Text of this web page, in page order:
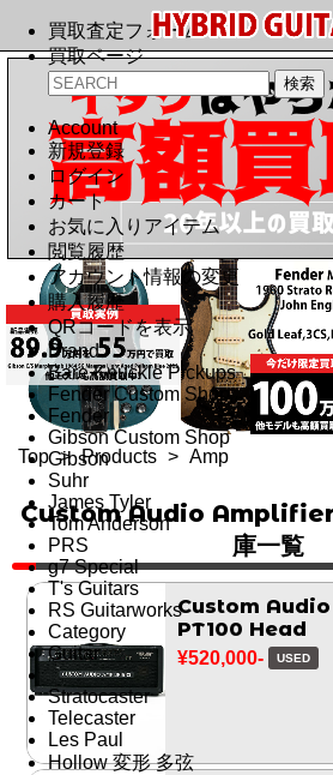
買取査定フォーム
買取ページ
Account
新規登録
ログイン
カート
お気に入りアイテム
閲覧履歴
アカウント情報の変更
購入履歴
QRコードを表示
Brand
Bare Knuckle Pickups
Fender Custom Shop
Fender
Gibson Custom Shop
Gibson
Suhr
James Tyler
Tom Anderson
PRS
g7 Special
T's Guitars
RS Guitarworks
Category
Guitar
Stratocaster
Telecaster
Les Paul
Hollow 変形 多弦
Top > Products > Amp
Custom Audio
庫一覧
Custom
PT100 Head
¥520,000- USED